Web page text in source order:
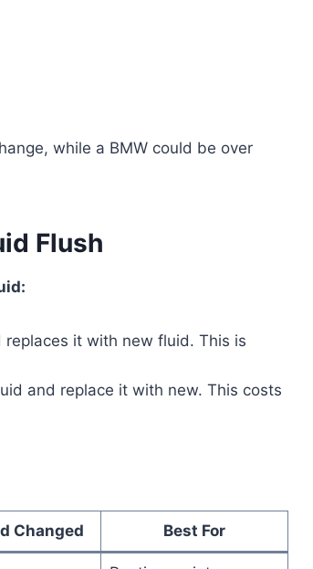
while a BMW could be over
Flush
it with new fluid. This is
and replace it with new. This costs
Changed Best For